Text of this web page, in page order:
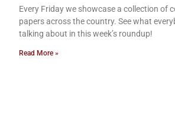
Every Friday we showcase a collection of
papers across the country. See what
talking about in this week’s roundup!
Read More »